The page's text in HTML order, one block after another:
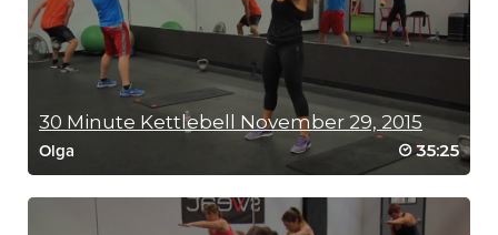
30 Minute Kettlebell November 29, 2015
Olga 35:25
SCENIC RIDE